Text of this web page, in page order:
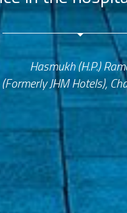
Hasmukh (H.P.)
JHM Hotels),